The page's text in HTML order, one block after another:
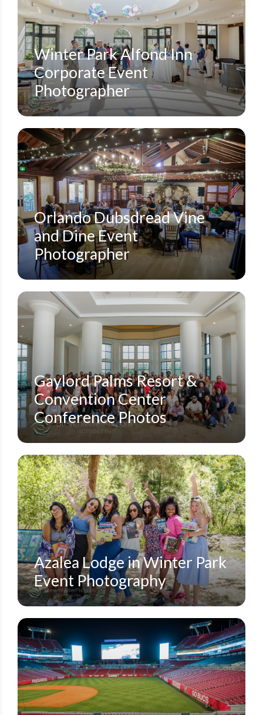
ALFOND INN
CORPORATE CONFERENCES
SMALL EVENTS
STEVEN MILLER PHOTOGRAPHY BLOG
Winter Park Alfond Inn
Corporate Event
Photographer
DUBSDREAD GOLF COURSE
SMALL EVENTS
STEVEN MILLER PHOTOGRAPHY BLOG
Orlando Dubsdread Vine
and Dine Event
Photographer
CORPORATE CONFERENCES
GAYLORD PALMS RESORT KISSIMMEE
NIRSA CONFERENCE
STEVEN MILLER PHOTOGRAPHY BLOG
Gaylord Palms Resort &
Convention Center
Conference Photos
AZALEA LODGE
DUBSDREAD GOLF COURSE
MEAD BOTANICAL GARDEN
SMALL EVENTS
STEVEN MILLER PHOTOGRAPHY BLOG
Azalea Lodge in Winter Park
Event Photography
CORPORATE CONFERENCES
GRAND HYATT TAMPA BAY
STEVEN MILLER PHOTOGRAPHY BLOG